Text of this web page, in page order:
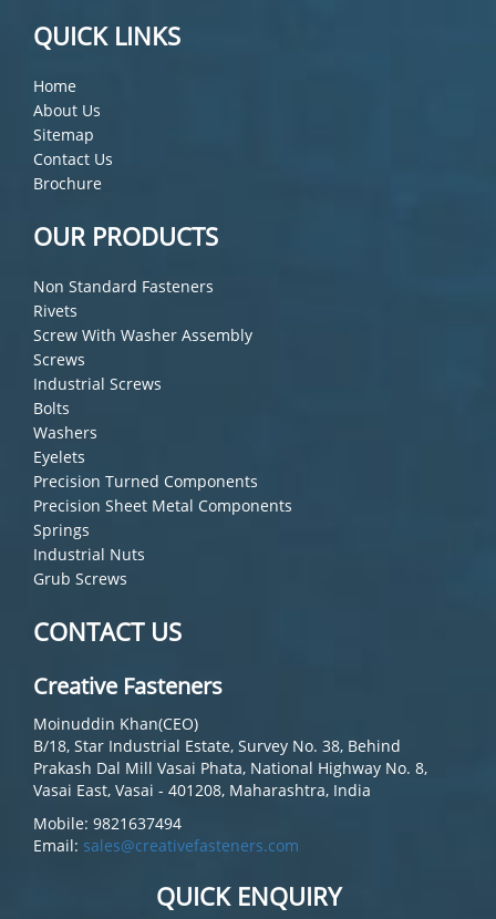
QUICK LINKS
Home
About Us
Sitemap
Contact Us
Brochure
OUR PRODUCTS
Non Standard Fasteners
Rivets
Screw With Washer Assembly
Screws
Industrial Screws
Bolts
Washers
Eyelets
Precision Turned Components
Precision Sheet Metal Components
Springs
Industrial Nuts
Grub Screws
CONTACT US
Creative Fasteners
Moinuddin Khan(CEO)
B/18, Star Industrial Estate, Survey No. 38, Behind
Prakash Dal Mill Vasai Phata, National Highway No. 8,
Vasai East, Vasai - 401208, Maharashtra, India
Mobile: 9821637494
Email: sales@creativefasteners.com
QUICK ENQUIRY